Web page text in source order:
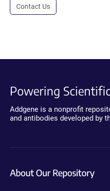
Contact Us
Powering
Addgene is a nonprofit
and antibodies developed by
About Our Repository